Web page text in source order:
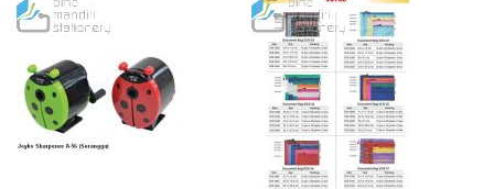
WISH
LIST
COMPARE
TO
WISH
LIST
TO
COMPARE